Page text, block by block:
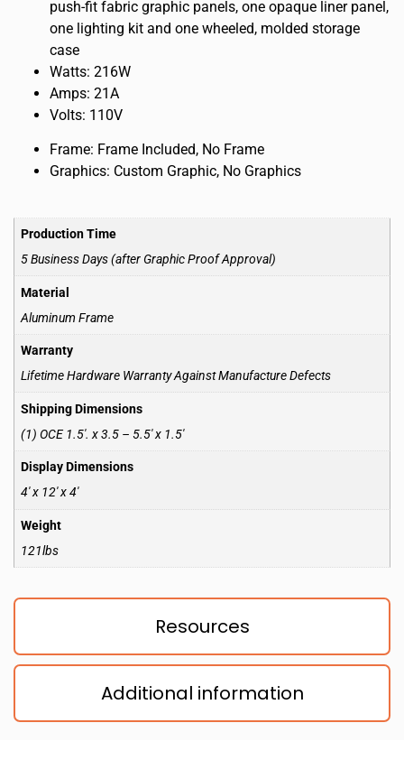
Resources
Additional information
push-fit fabric graphic panels, one opaque liner panel,
one lighting kit and one wheeled, molded storage
case
Watts: 216W
Amps: 21A
Volts: 110V
Frame: Frame Included, No Frame
Graphics: Custom Graphic, No Graphics
Production Time
5 Business Days (after Graphic Proof Approval)
Material
Aluminum Frame
Warranty
Lifetime Hardware Warranty Against Manufacture Defects
Shipping Dimensions
(1) OCE 1.5′. x 3.5 – 5.5′ x 1.5′
Display Dimensions
4′ x 12′ x 4′
Weight
121lbs